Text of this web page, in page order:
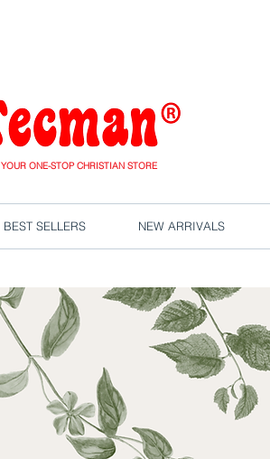
YOUR ONE-STOP CHRISTIAN STORE
BEST SELLERS NEW ARRIVALS